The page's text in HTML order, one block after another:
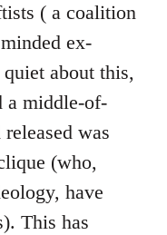
( a coalition
ex-
about this,
a middle-of-
was
(who,
have
This has